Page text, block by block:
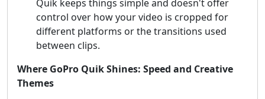
Quik keeps things simple and doesn't offer
control over how your video is cropped for
different platforms or the transitions used
between clips.
Where GoPro Quik Shines: Speed and Creative
Themes